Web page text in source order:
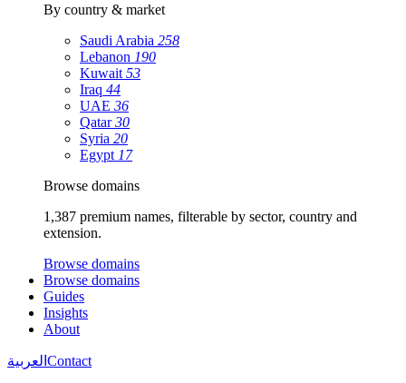
By country & market
Saudi Arabia 258
Lebanon 190
Kuwait 53
Iraq 44
UAE 36
Qatar30
Syria 20
Egypt 17
Browse domains
1,387 premium names, filterable by sector, country and
extension.
Browse domains
Browse domains
Guides
Insights
About
العربية Contact